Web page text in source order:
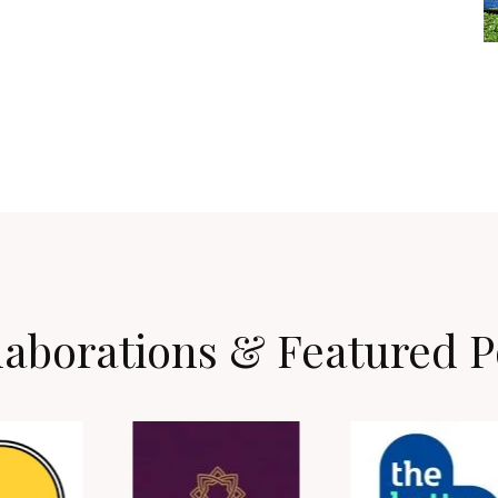
& Featured